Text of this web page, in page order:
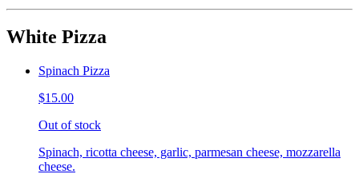
White Pizza
Spinach Pizza
$15.00
Out of stock
Spinach, ricotta cheese, garlic, parmesan cheese, mozzarella
cheese.